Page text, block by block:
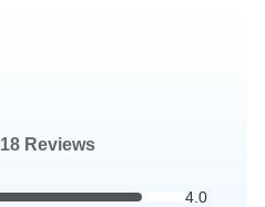
18 Reviews
4.0